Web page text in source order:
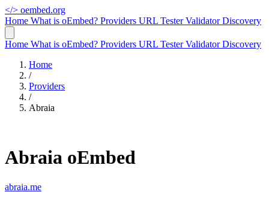
</> oembed.org
Home What is oEmbed? Providers URL TesterValidatorDiscovery
Home What is oEmbed? Providers URL TesterValidatorDiscovery
Home
/
Providers
/
Abraia
Abraia oEmbed
abraia.me